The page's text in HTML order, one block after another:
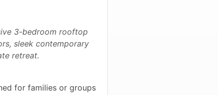
3-bedroom rooftop
sleek contemporary
retreat.
for families or groups